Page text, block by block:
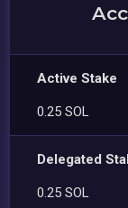
Active Stake
0.25 SOL
Delegated
0.25 SOL